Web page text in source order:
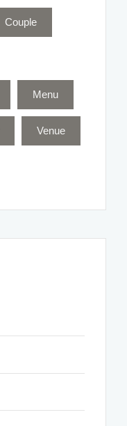
Couple
Menu
Venue